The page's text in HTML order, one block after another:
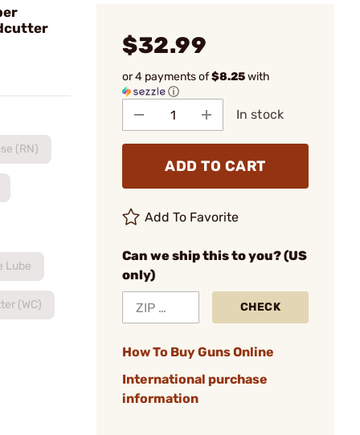
(RN)
Lube
(WC)
$32.99
or 4 payments of$8.25with
ⓘ
In stock
ADD TO CART
Add To Favorite
Can we ship this to you? (US
only)
CHECK
How To Buy Guns Online
International purchase
information